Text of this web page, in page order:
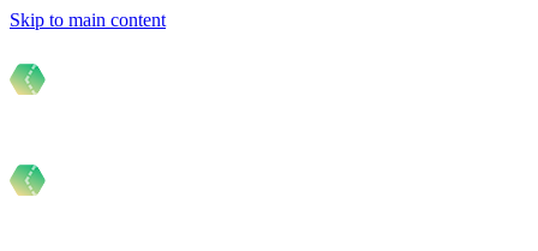
Skip to main content